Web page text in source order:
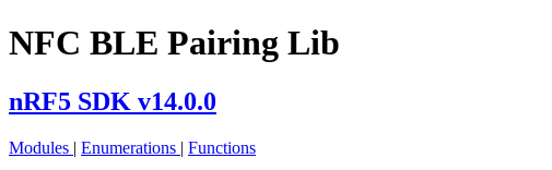
NFC BLE Pairing Lib
nRF5 SDK v14.0.0
Modules | Enumerations | Functions